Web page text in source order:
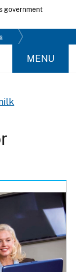
government
MENU